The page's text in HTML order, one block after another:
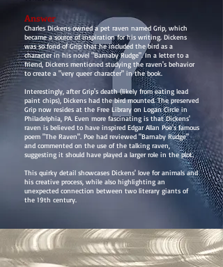
Answer
Charles Dickens owned a pet raven named Grip, which
became a source of inspiration for his writing. Dickens
was so fond of Grip that he included the bird as a
character in his novel "Barnaby Rudge". In a letter to a
friend, Dickens mentioned studying the raven's behavior
to create a "very queer character" in the book.
Interestingly, after Grip's death (likely from eating lead
paint chips), Dickens had the bird mounted. The preserved
Grip now resides at the Free Library on Logan Circle in
Philadelphia, PA. Even more fascinating is that Dickens'
raven is believed to have inspired Edgar Allan Poe's famous
poem "The Raven". Poe had reviewed "Barnaby Rudge"
and commented on the use of the talking raven,
suggesting it should have played a larger role in the plot.
This quirky detail showcases Dickens' love for animals and
his creative process, while also highlighting an
unexpected connection between two literary giants of
the 19th century.